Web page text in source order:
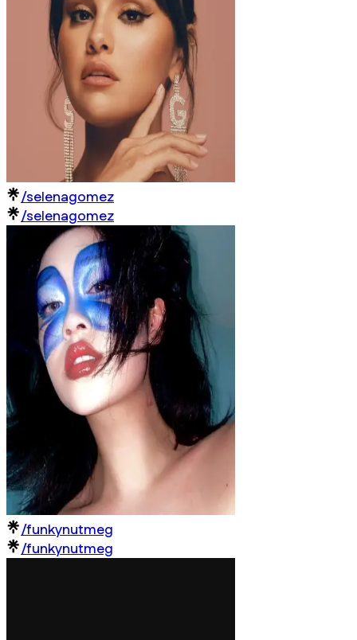
/selenagomez
/selenagomez
/funkynutmeg
/funkynutmeg